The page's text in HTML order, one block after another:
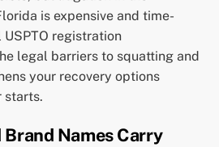
is expensive and time-
registration
legal barriers to squatting and
your recovery options
starts.
Names Carry